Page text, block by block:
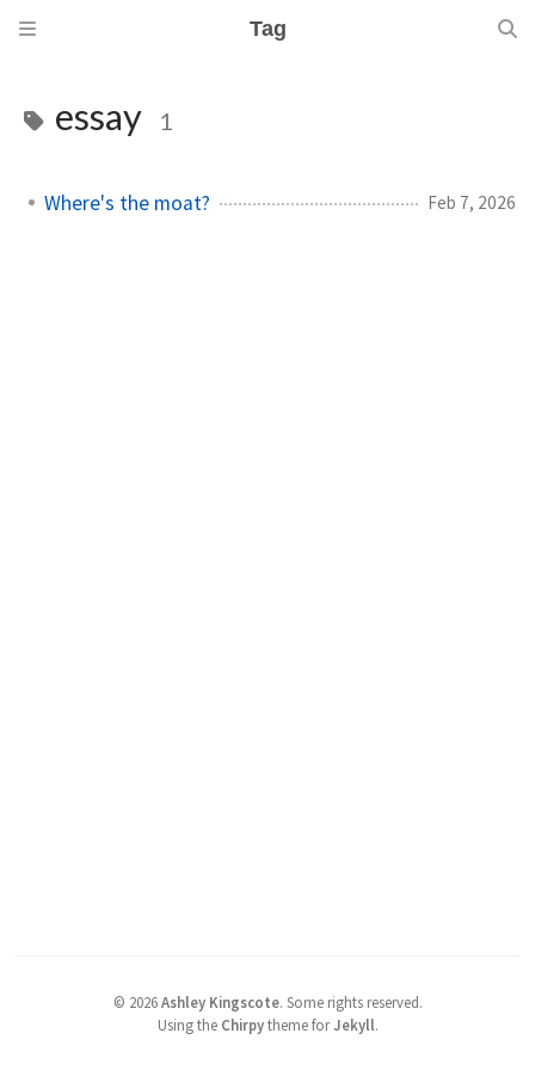
Tag
essay 1
Where's the moat? Feb 7, 2026
© 2026 Ashley Kingscote. Some rights reserved.
Using the Chirpytheme forJekyll.